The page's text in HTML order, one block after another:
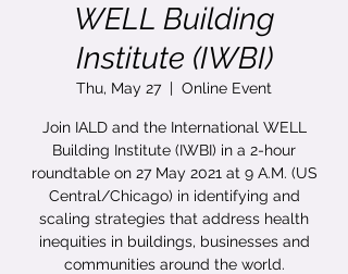
WELL Building
Institute (IWBI)
Thu, May 27
  |
Online Event
Join IALD and the International WELL
Building Institute (IWBI) in a 2-hour
roundtable on 27 May 2021 at 9 A.M. (US
Central/Chicago) in identifying and
scaling strategies that address health
inequities in buildings, businesses and
communities around the world.